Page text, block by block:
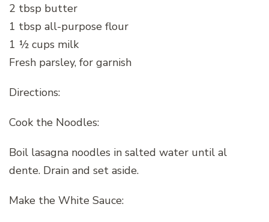
2 tbsp butter
1 tbsp all-purpose flour
1 ½ cups milk
Fresh parsley, for garnish
Directions:
Cook the Noodles:
Boil lasagna noodles in salted water until al
dente. Drain and set aside.
Make the White Sauce: